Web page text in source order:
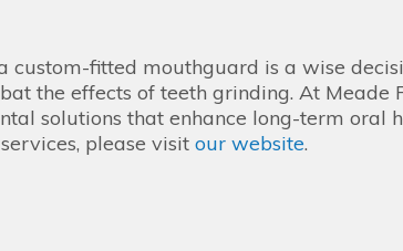
custom-fitted mouthguard is a wise
the effects of teeth grinding. At
solutions that enhance long-term oral
please visit our website.